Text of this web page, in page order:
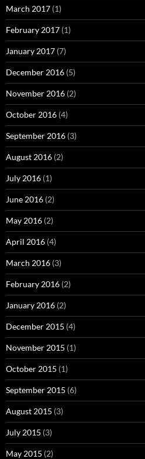
March 2017 (1)
February 2017 (1)
January 2017 (7)
December 2016 (5)
November 2016 (2)
October 2016 (4)
September 2016 (3)
August 2016 (2)
July 2016 (1)
June 2016 (2)
May 2016 (2)
April 2016 (4)
March 2016 (3)
February 2016 (2)
January 2016 (2)
December 2015 (4)
November 2015 (1)
October 2015 (1)
September 2015 (6)
August 2015 (3)
July 2015 (3)
May 2015 (2)